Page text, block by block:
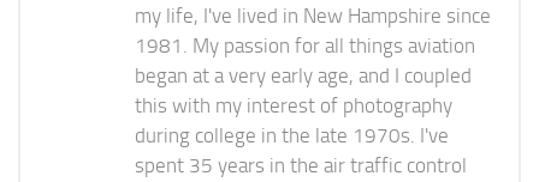
my life, I've lived in New Hampshire since
1981. My passion for all things aviation
began at a very early age, and I coupled
this with my interest of photography
during college in the late 1970s. I've
spent 35 years in the air traffic control